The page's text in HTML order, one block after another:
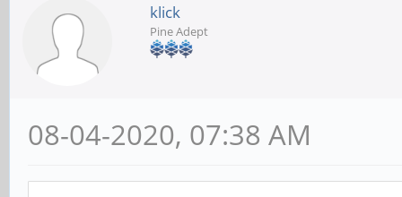
klick
Pine Adept
08-04-2020, 07:38 AM